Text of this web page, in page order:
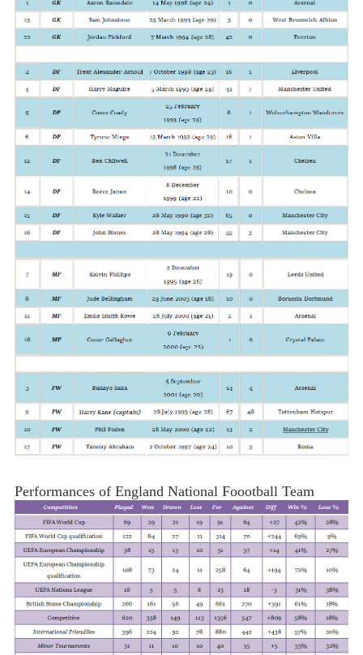
Performances of England National Foootball Team